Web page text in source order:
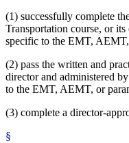
(1) successfully complete
Transportation course, or
specific to the EMT,
(2) pass the written and
director and administered
to the EMT, AEMT, or
(3) complete a director-
§